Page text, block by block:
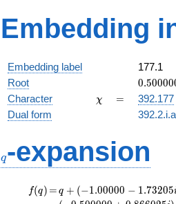
Embedding
Embedding label
177.1
Root
-
0.50000
Character \chi
χ =
=
392.177
Dual form
q-expansion
f(q)
f(q) =
=q+(-1.00000 -
1.73205i)
q + (−1.00000 − 1.73205